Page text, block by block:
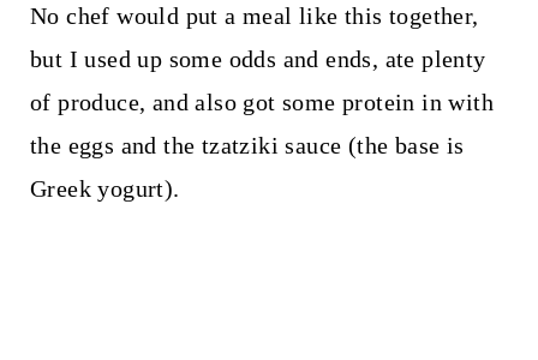
No chef would put a meal like this together,
but I used up some odds and ends, ate plenty
of produce, and also got some protein in with
the eggs and the tzatziki sauce (the base is
Greek yogurt).